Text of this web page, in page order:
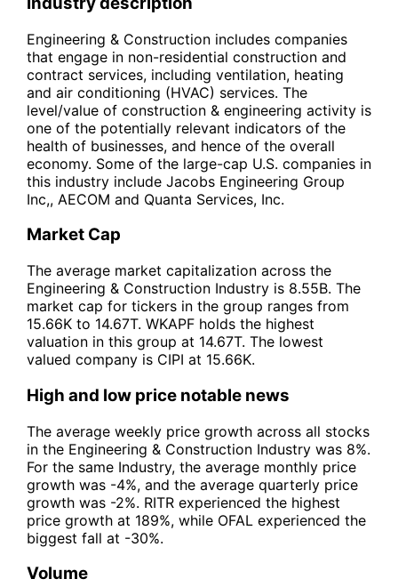
Engineering & Construction includes companies
that engage in non-residential construction and
contract services, including ventilation, heating
and air conditioning (HVAC) services. The
level/value of construction & engineering activity is
one of the potentially relevant indicators of the
health of businesses, and hence of the overall
economy. Some of the large-cap U.S. companies in
this industry include Jacobs Engineering Group
Inc,, AECOM and Quanta Services, Inc.
Market Cap
The average market capitalization across the
Engineering & Construction Industry is 8.55B. The
market cap for tickers in the group ranges from
15.66K to 14.67T. WKAPF holds the highest
valuation in this group at 14.67T. The lowest
valued company is CIPI at 15.66K.
High and low price notable news
The average weekly price growth across all stocks
in the Engineering & Construction Industry was 8%.
For the same Industry, the average monthly price
growth was -4%, and the average quarterly price
growth was -2%. RITR experienced the highest
price growth at 189%, while OFAL experienced the
biggest fall at -30%.
Volume